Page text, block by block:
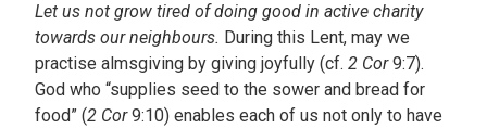
Let us not grow tired of doing good in active charity
towards our neighbours. During this Lent, may we
practise almsgiving by giving joyfully (cf. 2 Cor9:7).
God who “supplies seed to the sower and bread for
food” (2 Cor9:10) enables each of us not only to have